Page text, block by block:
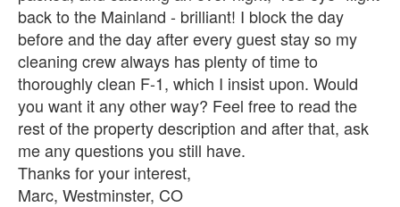
back to the Mainland - brilliant! I block the day
before and the day after every guest stay so my
cleaning crew always has plenty of time to
thoroughly clean F-1, which I insist upon. Would
you want it any other way? Feel free to read the
rest of the property description and after that, ask
me any questions you still have.
Thanks for your interest,
Marc, Westminster, CO